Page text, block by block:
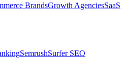
BrandsGrowth AgenciesSaaS
SemrushSurfer SEO